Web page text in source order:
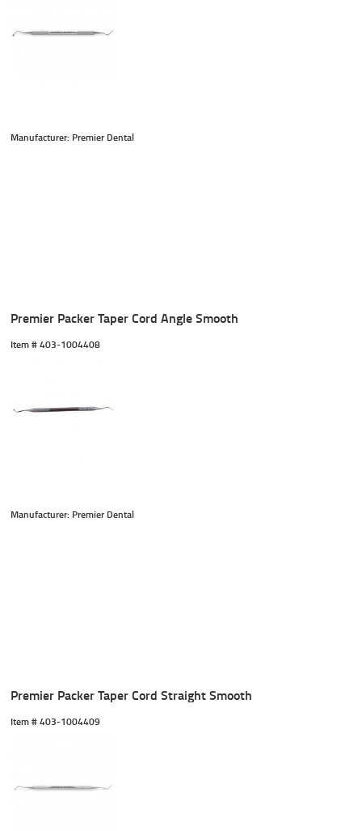
Manufacturer: Premier Dental
Premier Packer Taper Cord Angle Smooth
Item # 403-1004408
Manufacturer: Premier Dental
Premier Packer Taper Cord Straight Smooth
Item # 403-1004409